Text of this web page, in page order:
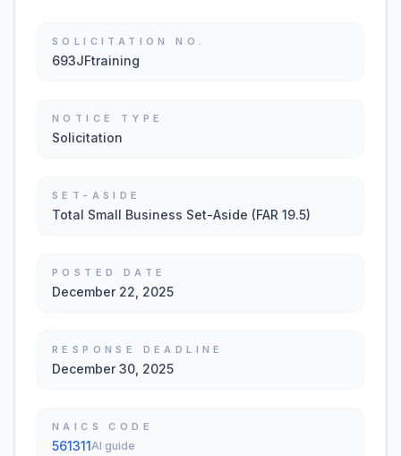
SOLICITATION NO.
693JFtraining
NOTICE TYPE
Solicitation
SET-ASIDE
Total Small Business Set-Aside (FAR 19.5)
POSTED DATE
December 22, 2025
RESPONSE DEADLINE
December 30, 2025
NAICS CODE
561311AI guide